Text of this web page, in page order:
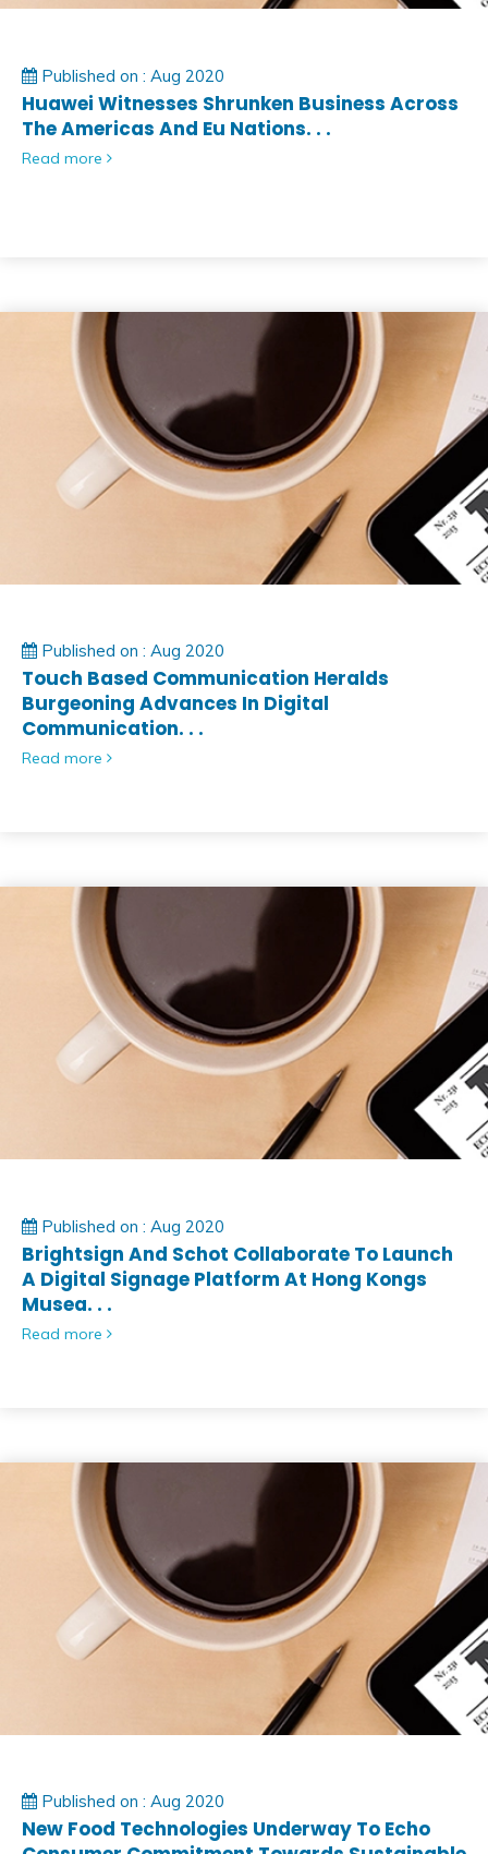
Published on : Aug 2020
Huawei Witnesses Shrunken Business Across
The Americas And Eu Nations. . .
Read more
Published on : Aug 2020
Touch Based Communication Heralds
Burgeoning Advances In Digital
Communication. . .
Read more
Published on : Aug 2020
Brightsign And Schot Collaborate To Launch
A Digital Signage Platform At Hong Kongs
Musea. . .
Read more
Published on : Aug 2020
New Food Technologies Underway To Echo